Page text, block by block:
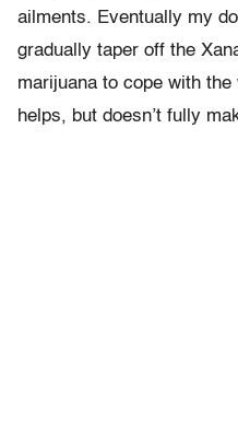
ailments. Eventually my
gradually taper off the
marijuana to cope with
helps, but doesn’t fully